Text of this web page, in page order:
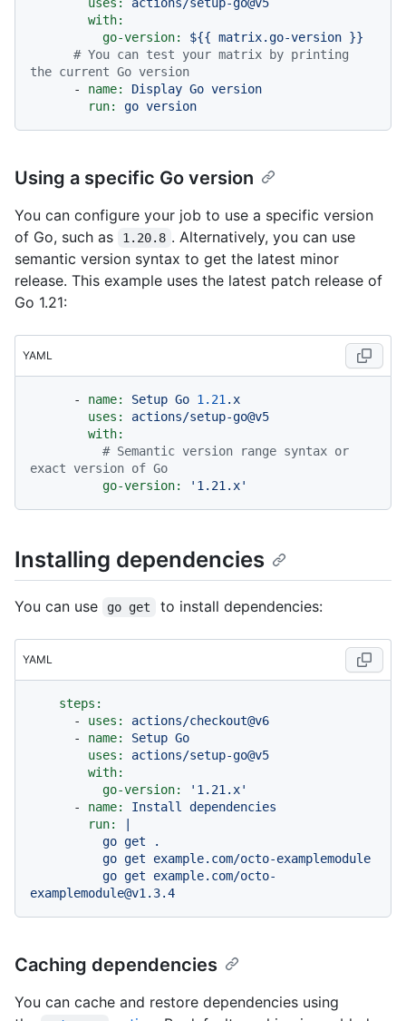
with:
go-version:
${{ matrix.go-version }}
# You can test your matrix by printing
the current Go version
-
name: Display Go version
run:
go version
Using a specific Go version
You can configure your job to use a specific version
of Go, such as
1.20.8 . Alternatively, you can use
semantic version syntax to get the latest minor
release. This example uses the latest patch release of
Go 1.21:
YAML
- name: Setup Go 1.21 .x
uses:
actions/setup-go@v5
with:
# Semantic version range syntax or
exact version of Go
go-version:
'1.21.x'
Installing dependencies
You can use go get to install dependencies:
YAML
steps:
-
uses:
actions/checkout@v6
-
name: Setup Go
uses:
actions/setup-go@v5
with:
go-version:
'1.21.x'
-
name: Install
dependencies
run:
Caching dependencies
You can cache and restore dependencies using